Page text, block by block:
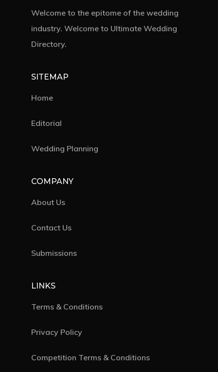
Welcome to the epitome of the wedding
industry. Welcome to Ultimate Wedding
Directory.
SITEMAP
Home
Editorial
Wedding Planning
COMPANY
About Us
Contact Us
Submissions
LINKS
Terms & Conditions
Privacy Policy
Competition Terms & Conditions